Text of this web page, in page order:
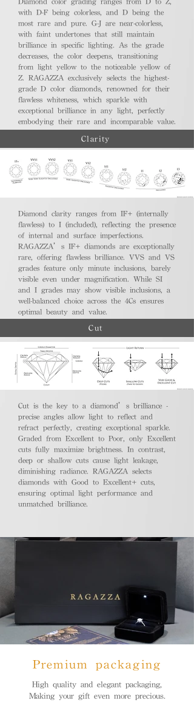
Diamond color grading ranges from D to Z,
with D-F being colorless, and D being the
most rare and pure. G-J are near-colorless,
with faint undertones that still maintain
brilliance in specific lighting. As the grade
decreases, the color deepens, transitioning
from light yellow to the noticeable yellow of
Z. RAGAZZA exclusively selects the highest-
grade D color diamonds, renowned for their
flawless whiteness, which sparkle with
exceptional brilliance in any light, perfectly
embodying their rare and incomparable value.
Clarity
Diamond clarity ranges from IF+ (internally
flawless) to I (included), reflecting the presence
of internal and surface imperfections.
RAGAZZA’s IF+ diamonds are exceptionally
rare, offering flawless brilliance. VVS and VS
grades feature only minute inclusions, barely
visible even under magnification. While SI
and I grades may show visible inclusions, a
well-balanced choice across the 4Cs ensures
optimal beauty and value.
Cut
Cut is the key to a diamond’s brilliance -
precise angles allow light to reflect and
refract perfectly, creating exceptional sparkle.
Graded from Excellent to Poor, only Excellent
cuts fully maximize brightness. In contrast,
deep or shallow cuts cause light leakage,
diminishing radiance. RAGAZZA selects
diamonds with Good to Excellent+ cuts,
ensuring optimal light performance and
unmatched brilliance.
Premium packaging
High quality and elegant packaging,
Making your gift even more precious.